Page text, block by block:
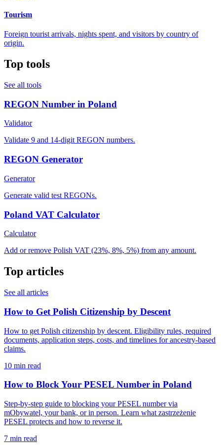
Tourism
Foreign tourist arrivals, nights spent, and visitors by country of
origin.
Top tools
See all tools
REGON Number in Poland
Validator
Validate 9 and 14-digit REGON numbers.
REGON Generator
Generator
Generate valid test REGONs.
Poland VAT Calculator
Calculator
Add or remove Polish VAT (23%, 8%, 5%) from any amount.
Top articles
See all articles
How to Get Polish Citizenship by Descent
How to get Polish citizenship by descent. Eligibility rules, required
documents, application steps, costs, and timelines for ancestry-based
claims.
10 min read
How to Block Your PESEL Number in Poland
Step-by-step guide to blocking your PESEL number via
mObywatel, your bank, or in person. Learn what zastrzeżenie
PESEL protects and how to reverse it.
7 min read